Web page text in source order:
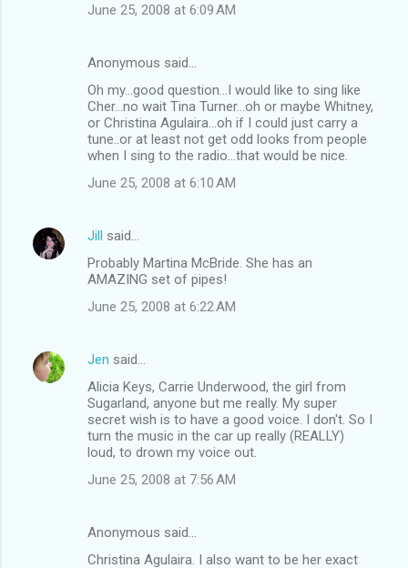
June 25, 2008 at 6:09 AM
Anonymous said…
Oh my...good question...I would like to sing like
Cher...no wait Tina Turner...oh or maybe Whitney,
or Christina Agulaira...oh if I could just carry a
tune..or at least not get odd looks from people
when I sing to the radio...that would be nice.
June 25, 2008 at 6:10 AM
Jill said…
Probably Martina McBride. She has an
AMAZING set of pipes!
June 25, 2008 at 6:22 AM
Jen said…
Alicia Keys, Carrie Underwood, the girl from
Sugarland, anyone but me really. My super
secret wish is to have a good voice. I don't. So I
turn the music in the car up really (REALLY)
loud, to drown my voice out.
June 25, 2008 at 7:56 AM
Anonymous said…
Christina Agulaira. I also want to be her exact